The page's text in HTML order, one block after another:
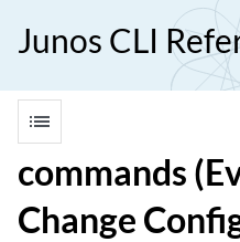
Junos CLI
list
commands
Change